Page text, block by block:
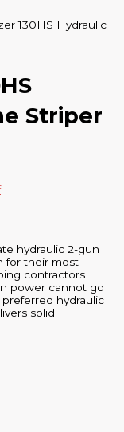
130HS Hydraulic
Striper
hydraulic 2-gun
for their most
contractors
power cannot go
preferred hydraulic
solid